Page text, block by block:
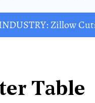
Zillow
Table